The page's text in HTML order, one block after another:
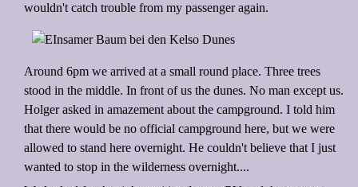
wouldn't catch trouble from my passenger again.
Around 6pm we arrived at a small round place. Three trees
stood in the middle. In front of us the dunes. No man except us.
Holger asked in amazement about the campground. I told him
that there would be no official campground here, but we were
allowed to stand here overnight. He couldn't believe that I just
wanted to stop in the wilderness overnight....